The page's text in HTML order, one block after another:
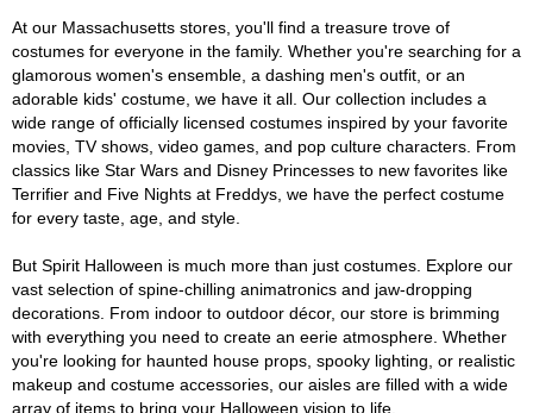
At our Massachusetts stores, you'll find a treasure trove of
costumes for everyone in the family. Whether you're searching for a
glamorous women's ensemble, a dashing men's outfit, or an
adorable kids' costume, we have it all. Our collection includes a
wide range of officially licensed costumes inspired by your favorite
movies, TV shows, video games, and pop culture characters. From
classics like Star Wars and Disney Princesses to new favorites like
Terrifier and Five Nights at Freddys, we have the perfect costume
for every taste, age, and style.
But Spirit Halloween is much more than just costumes. Explore our
vast selection of spine-chilling animatronics and jaw-dropping
decorations. From indoor to outdoor décor, our store is brimming
with everything you need to create an eerie atmosphere. Whether
you're looking for haunted house props, spooky lighting, or realistic
makeup and costume accessories, our aisles are filled with a wide
array of items to bring your Halloween vision to life.